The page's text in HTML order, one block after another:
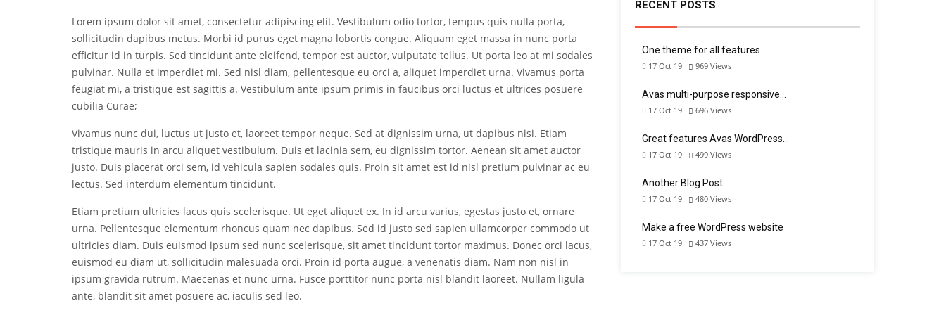
Lorem ipsum dolor sit amet, consectetur adipiscing elit. Vestibulum odio tortor, tempus quis nulla porta,
sollicitudin dapibus metus. Morbi id purus eget magna lobortis congue. Aliquam eget massa in nunc porta
efficitur id in turpis. Sed tincidunt ante eleifend, tempor est auctor, vulputate tellus. Ut porta leo at mi sodales
pulvinar. Nulla et imperdiet mi. Sed nisl diam, pellentesque eu orci a, aliquet imperdiet urna. Vivamus porta
feugiat mi, a tristique est sagittis a. Vestibulum ante ipsum primis in faucibus orci luctus et ultrices posuere
cubilia Curae;
Vivamus nunc dui, luctus ut justo et, laoreet tempor neque. Sed at dignissim urna, ut dapibus nisi. Etiam
tristique mauris in arcu aliquet vestibulum. Duis et lacinia sem, eu dignissim tortor. Aenean sit amet auctor
justo. Duis placerat orci sem, id vehicula sapien sodales quis. Proin sit amet est id nisl pretium pulvinar ac eu
lectus. Sed interdum elementum tincidunt.
Etiam pretium ultricies lacus quis scelerisque. Ut eget aliquet ex. In id arcu varius, egestas justo et, ornare
urna. Pellentesque elementum rhoncus quam nec dapibus. Sed id justo sed sapien ullamcorper commodo ut
ultricies diam. Duis euismod ipsum sed nunc scelerisque, sit amet tincidunt tortor maximus. Donec orci lacus,
euismod eu diam ut, sollicitudin malesuada orci. Proin id porta augue, a venenatis diam. Nam non nisl in
ipsum gravida rutrum. Maecenas et nunc urna. Fusce porttitor nunc porta nisl blandit laoreet. Nullam ligula
ante, blandit sit amet posuere ac, iaculis sed leo.
RECENT POSTS
One theme for all features
17 Oct 19 969 Views
Avas multi-purpose responsive…
17 Oct 19 696 Views
Great features Avas WordPress…
17 Oct 19 499 Views
Another Blog Post
17 Oct 19 480 Views
Make a free WordPress website
17 Oct 19 437 Views